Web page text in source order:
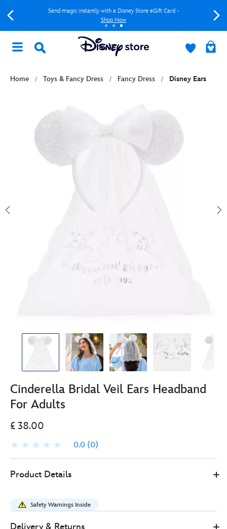
Send magic instantly with a Disney Store eGift Card -
Shop Now
Home Toys & Fancy Dress Fancy Dress Disney Ears
Cinderella Bridal Veil Ears Headband
For Adults
£ 38.00
0.0 (0)
38.00
veil-
ears-
Product Details
Safety Warnings Inside
Delivery & Returns